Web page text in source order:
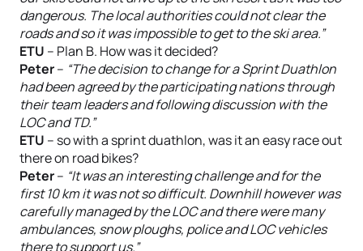
dangerous. The local authorities could not clear the
roads and so it was impossible to get to the ski area.”
ETU – Plan B. How was it decided?
Peter– “The decision to change for a Sprint Duathlon
had been agreed by the participating nations through
their team leaders and following discussion with the
LOC and TD.”
ETU – so with a sprint duathlon, was it an easy race out
there on road bikes?
Peter– “It was an interesting challenge and for the
first 10 km it was not so difficult. Downhill however was
carefully managed by the LOC and there were many
ambulances, snow ploughs, police and LOC vehicles
there to support us.”